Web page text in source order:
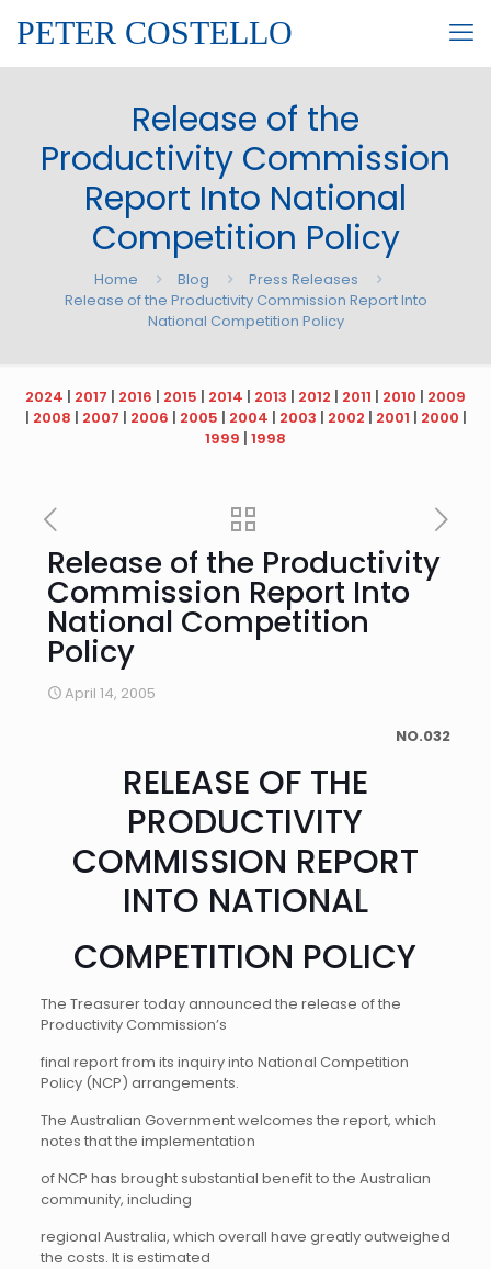
PETER COSTELLO
Release of the
Productivity Commission
Report Into National
Competition Policy
Home Blog
Press Releases
Release of the Productivity Commission Report Into
National Competition Policy
2024 | 2017 | 2016 | 2015 | 2014 | 2013 | 2012 | 2011 | 2010 | 2009
| 2008 | 2007 | 2006 | 2005 | 2004 | 2003 | 2002 | 2001 | 2000 |
1999 | 1998
Release of the Productivity
Commission Report Into
National Competition
Policy
April 14, 2005
NO.032
RELEASE OF THE
PRODUCTIVITY
COMMISSION REPORT
INTO NATIONAL
COMPETITION POLICY
The Treasurer today announced the release of the
Productivity Commission’s
final report from its inquiry into National Competition
Policy (NCP) arrangements.
The Australian Government welcomes the report, which
notes that the implementation
of NCP has brought substantial benefit to the Australian
community, including
regional Australia, which overall have greatly outweighed
the costs. It is estimated